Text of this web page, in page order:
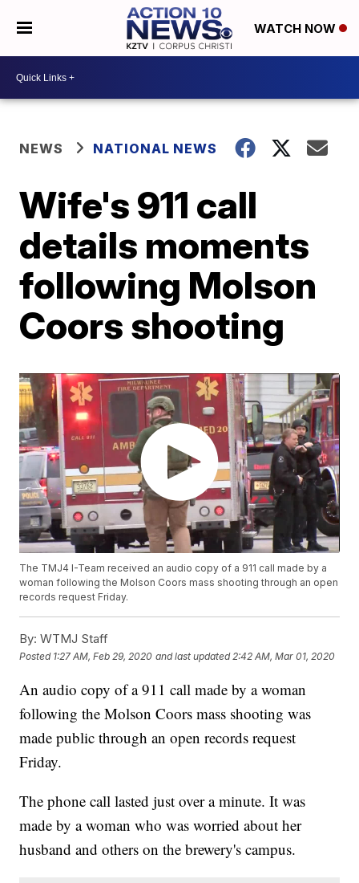
WATCH NOW
NEWS NATIONAL NEWS
Wife's 911 call
details moments
following Molson
Coors shooting
The TMJ4 I-Team received an audio copy of a 911 call made by a
woman following the Molson Coors mass shooting through an open
records request Friday.
By: WTMJ Staff
Posted 1:27 AM, Feb 29, 2020 and last updated 2:42 AM, Mar 01, 2020
An audio copy of a 911 call made by a woman
following the Molson Coors mass shooting was
made public through an open records request
Friday.
The phone call lasted just over a minute. It was
made by a woman who was worried about her
husband and others on the brewery's campus.